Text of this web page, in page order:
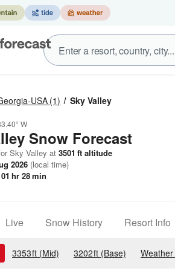
USA (1) Sky Valley
W
Snow Forecast
Sky Valley at 3501 ft altitude
2026 (local time)
01 hr 28min
Live Snow History Resort Info
3353ft (Mid) 3202ft (Base)